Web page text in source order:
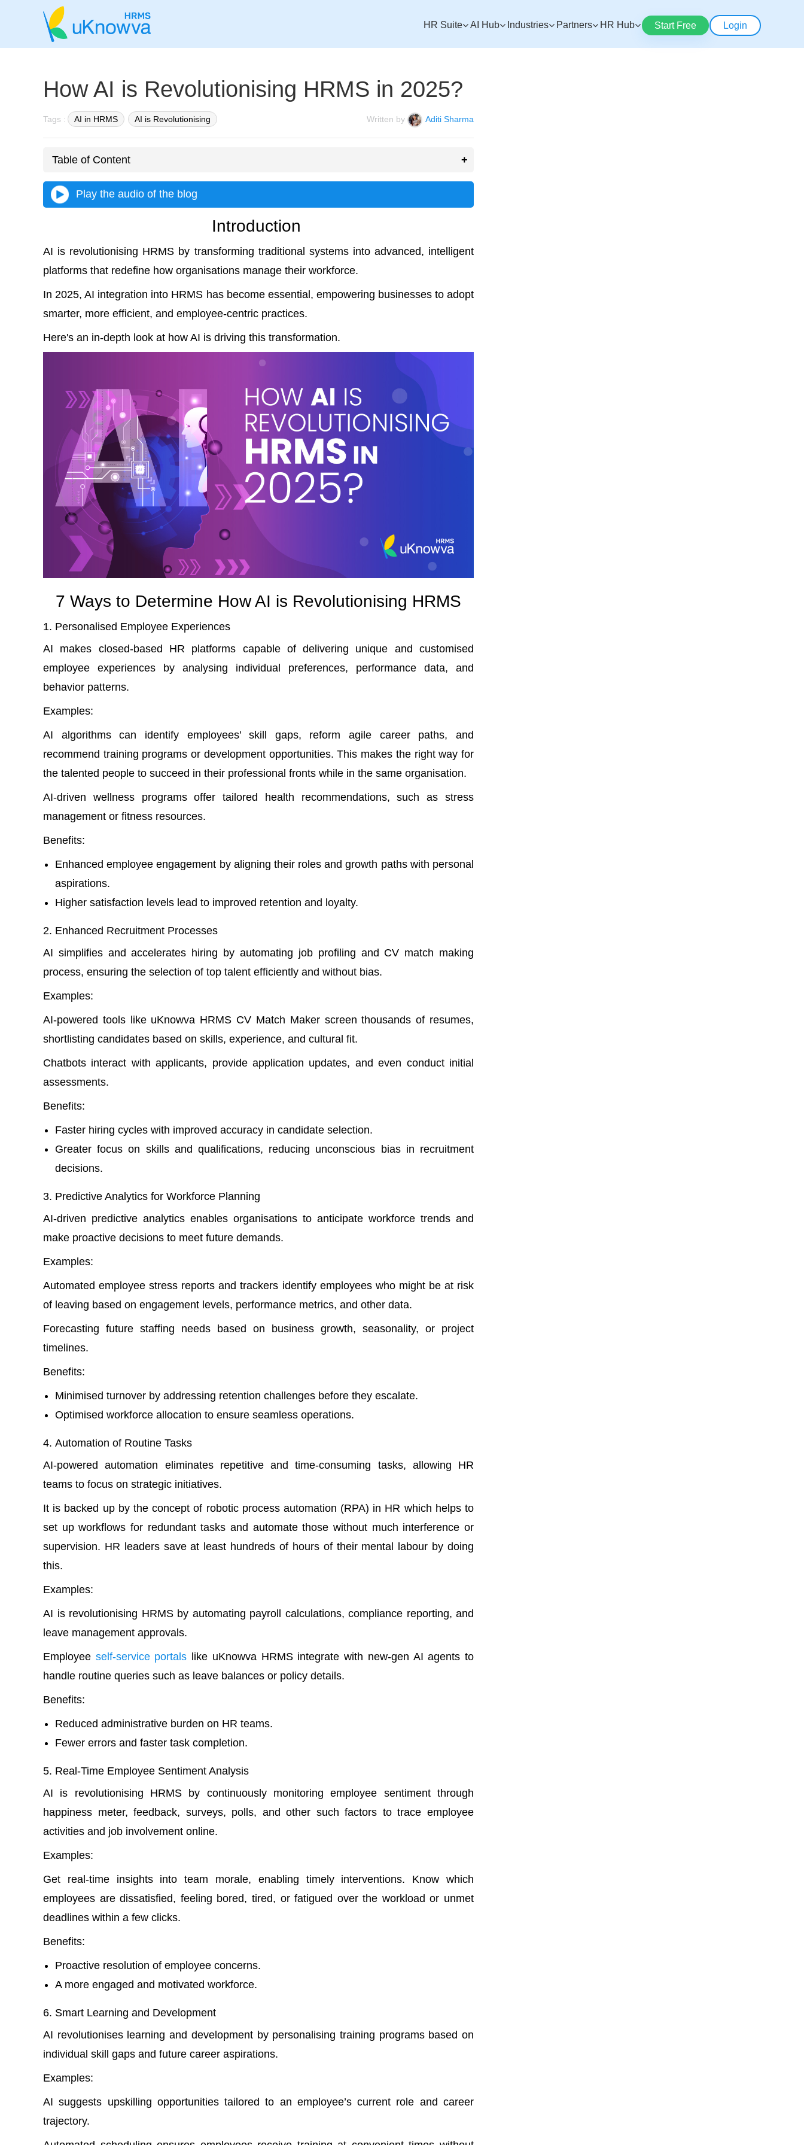
HR Suite AI Hub Industries Partners HR Hub Start Free Login
How AI is Revolutionising HRMS in 2025?
Tags : AI in HRMS AI is Revolutionising Written by Aditi Sharma
Table of Content
Play the audio of the blog
Introduction
AI is revolutionising HRMS by transforming traditional systems into advanced, intelligent
platforms that redefine how organisations manage their workforce.
In 2025, AI integration into HRMS has become essential, empowering businesses to adopt
smarter, more efficient, and employee-centric practices.
Here's an in-depth look at how AI is driving this transformation.
7 Ways to Determine How AI is Revolutionising HRMS
Personalised Employee Experiences
AI makes closed-based HR platforms capable of delivering unique and customised
employee experiences by analysing individual preferences, performance data, and
behavior patterns.
Examples:
AI algorithms can identify employees’ skill gaps, reformagile career paths, and
recommend training programs or development opportunities. This makes the right way for
the talented people to succeed in their professional fronts while in the same organisation.
AI-driven wellness programs offer tailored health recommendations, such as stress
management or fitness resources.
Benefits:
Enhanced employee engagement by aligning their roles and growth paths with personal
aspirations.
Higher satisfaction levels lead to improved retention and loyalty.
Enhanced Recruitment Processes
AI simplifies and accelerates hiring by automating job profiling and CV match making
process, ensuring the selection of top talent efficiently and without bias.
Examples:
AI-powered tools like uKnowva HRMS CV Match Maker screen thousands of resumes,
shortlisting candidates based on skills, experience, and cultural fit.
Chatbots interact with applicants, provide application updates, and even conduct initial
assessments.
Benefits:
Faster hiring cycles with improved accuracy in candidate selection.
Greater focus on skills and qualifications, reducing unconscious bias in recruitment
decisions.
Predictive Analytics for Workforce Planning
AI-driven predictive analytics enables organisations to anticipate workforce trends and
make proactive decisions to meet future demands.
Examples:
Automatedemployee stress reports and trackers identify employees who might be at risk
of leaving based on engagement levels, performance metrics, and other data.
Forecasting future staffing needs based on business growth, seasonality, or project
timelines.
Benefits:
Minimised turnover by addressing retention challenges before they escalate.
Optimised workforce allocation to ensure seamless operations.
Automation of Routine Tasks
AI-powered automation eliminates repetitive and time-consuming tasks, allowing HR
teams to focus on strategic initiatives.
It is backed up by the concept of robotic process automation (RPA) in HR which helps to
set up workflows for redundant tasks and automate those without much interference or
supervision. HR leaders save at least hundreds of hours of their mental labour by doing
this.
Examples:
AI is revolutionising HRMS by automating payroll calculations, compliance reporting, and
leave management approvals.
Employee self-service portals like uKnowva HRMS integrate with new-gen AI agents to
handle routine queries such as leave balances or policy details.
Benefits:
Reduced administrative burden on HR teams.
Fewer errors and faster task completion.
Real-Time Employee Sentiment Analysis
AI is revolutionising HRMS by continuously monitoring employee sentiment through
happiness meter, feedback, surveys, polls, and other such factors to trace employee
activities and job involvement online.
Examples:
Get real-time insights into team morale, enabling timely interventions. Know which
employees are dissatisfied, feeling bored, tired, or fatigued over the workload or unmet
deadlines within a few clicks.
Benefits:
Proactive resolution of employee concerns.
A more engaged and motivated workforce.
Smart Learning and Development
AI revolutionises learning and development by personalising training programs based on
individual skill gaps and future career aspirations.
Examples:
AI suggests upskilling opportunities tailored to an employee’s current role and career
trajectory.